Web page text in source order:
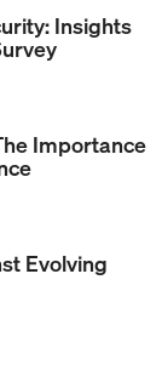
Insights
Importance
Evolving